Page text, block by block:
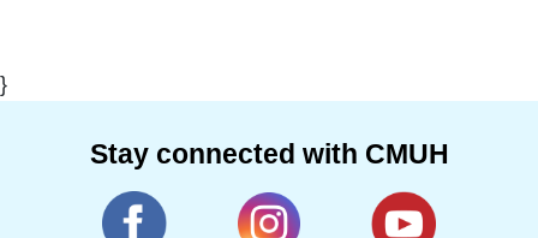
}
Stay connected with CMUH